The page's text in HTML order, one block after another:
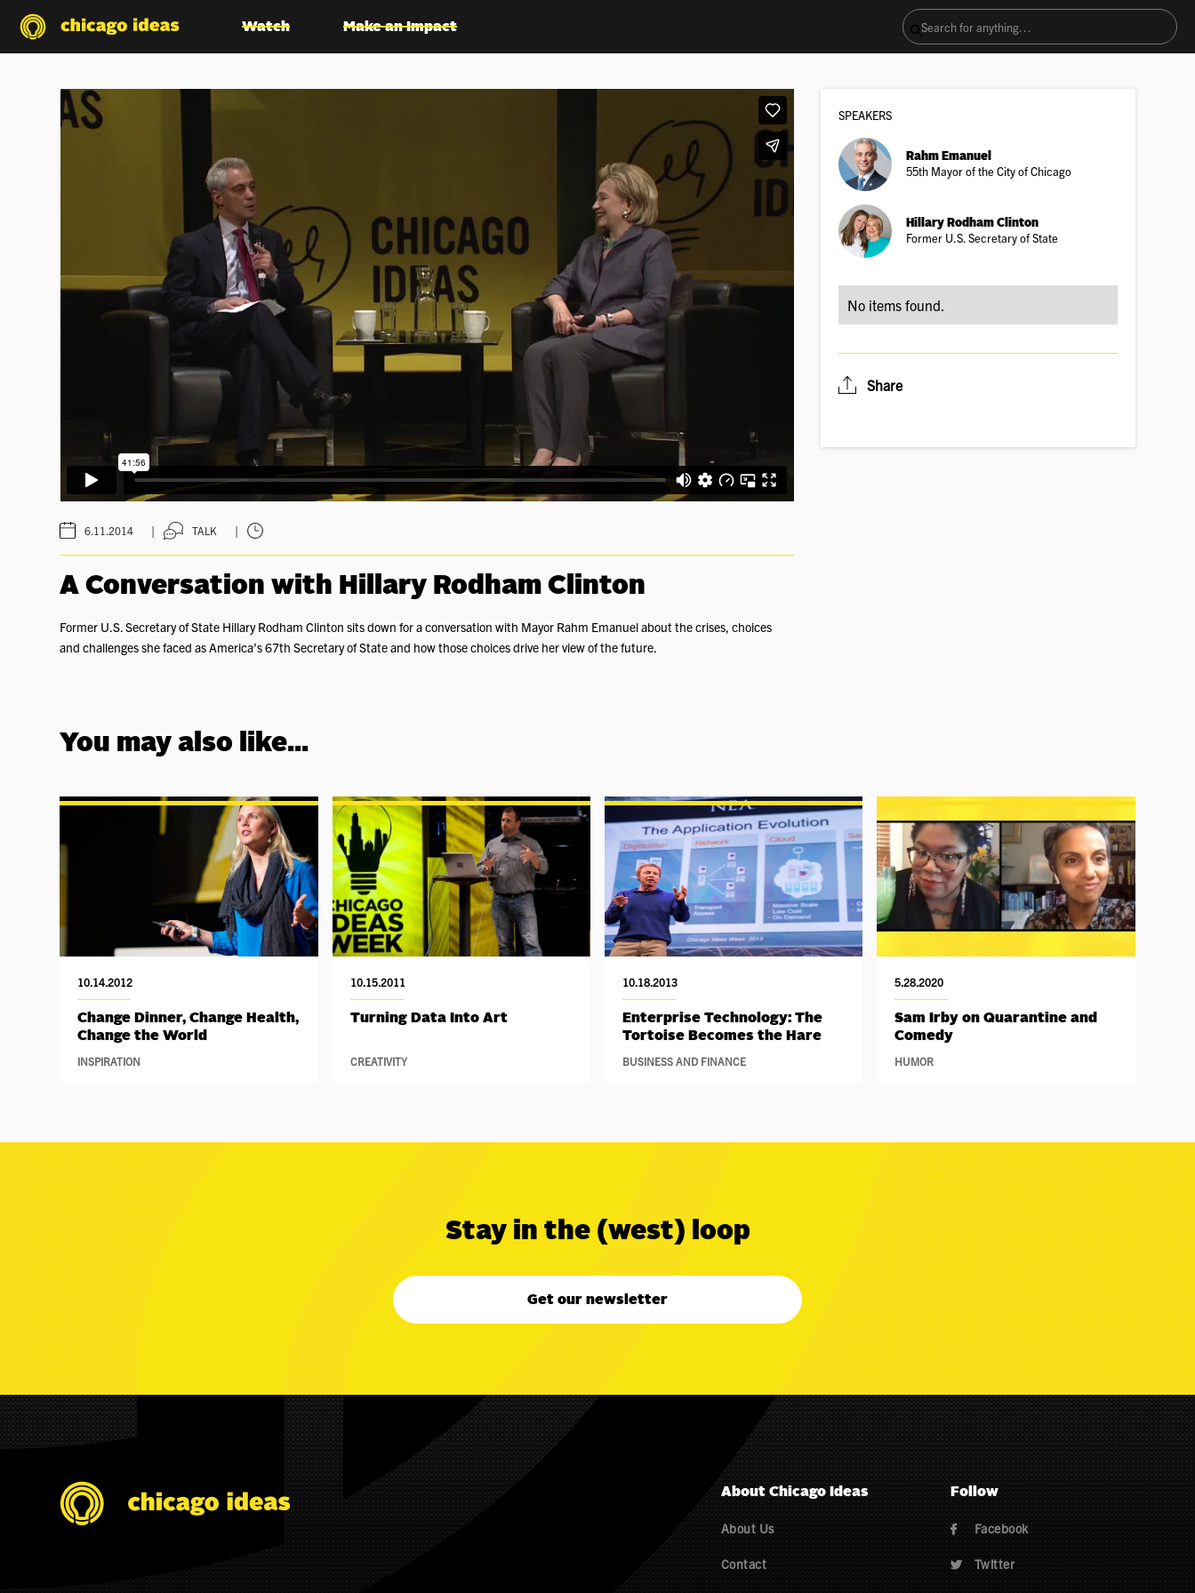
Watch Make an Impact
6.11.2014 | TALK |
A Conversation with Hillary Rodham Clinton
Former U.S. Secretary of State Hillary Rodham Clinton sits down for a conversation with Mayor Rahm Emanuel about the crises, choices
and challenges she faced as America’s 67th Secretary of State and how those choices drive her view of the future.
SPEAKERS
Rahm Emanuel
55th Mayor of the City of Chicago
Hillary Rodham Clinton
Former U.S. Secretary of State
No items found.
Share
You may also like...
10.14.2012
Change Dinner, Change Health,
Change the World
INSPIRATION
10.15.2011
Turning Data Into Art
CREATIVITY
10.18.2013
Enterprise Technology: The
Tortoise Becomes the Hare
BUSINESS AND FINANCE
5.28.2020
Sam Irby on Quarantine and
Comedy
HUMOR
Stay in the (west) loop
Get our newsletter
About Chicago Ideas
About Us
Contact
Follow
 Facebook
 Twitter